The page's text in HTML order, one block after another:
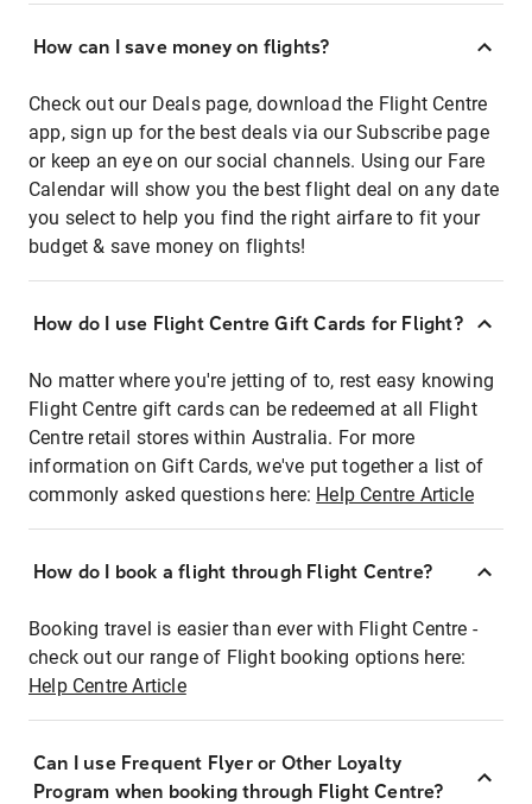
How can I save money on flights?
Check out our Deals page, download the Flight Centre
app, sign up for the best deals via our Subscribe page
or keep an eye on our social channels. Using our Fare
Calendar will show you the best flight deal on any date
you select to help you find the right airfare to fit your
budget & save money on flights!
How do I use Flight Centre Gift Cards for Flight?
No matter where you're jetting of to, rest easy knowing
Flight Centre gift cards can be redeemed at all Flight
Centre retail stores within Australia. For more
information on Gift Cards, we've put together a list of
commonly asked questions here: Help Centre Article
How do I book a flight through Flight Centre?
Booking travel is easier than ever with Flight Centre -
check out our range of Flight booking options here:
Help Centre Article
Can I use Frequent Flyer or Other Loyalty
Program when booking through Flight Centre?